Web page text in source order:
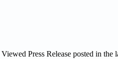
Press Release posted in the